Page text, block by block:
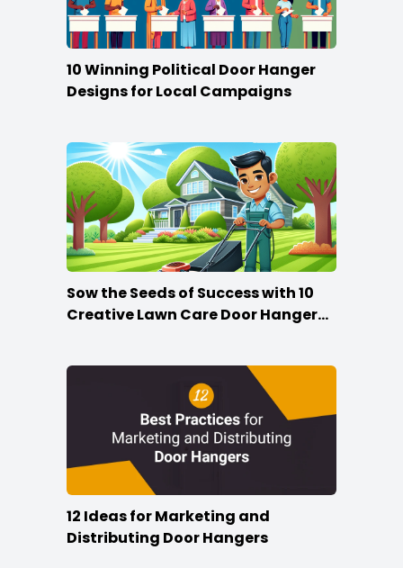
10 Winning Political Door Hanger
Designs for Local Campaigns
Sow the Seeds of Success with 10
Creative Lawn Care Door Hanger
12 Ideas for Marketing and
Distributing Door Hangers